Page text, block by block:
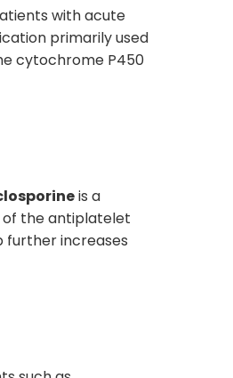
with acute
primarily used
cytochrome P450
is a
of the antiplatelet
further increases